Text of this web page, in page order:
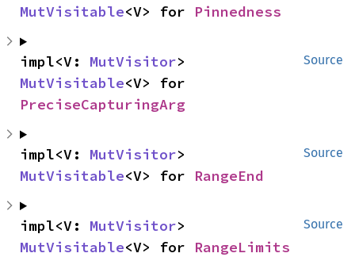
MutVisitable<V> for Pinnedness
Source
impl<V: MutVisitor
MutVisitable
PreciseCapturingArg
Source
impl<V: MutVisitor
MutVisitable<V> for RangeEnd
Source
impl<V: MutVisitor
MutVisitable<V> for RangeLimits